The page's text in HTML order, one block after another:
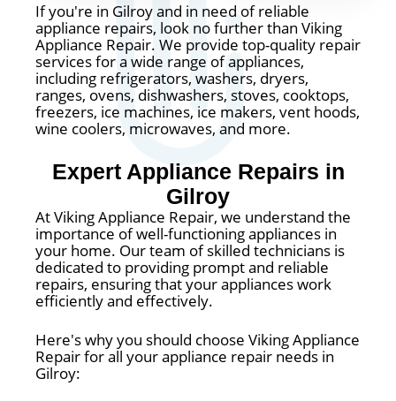
If you're in Gilroy and in need of reliable
appliance repairs, look no further than Viking
Appliance Repair. We provide top-quality repair
services for a wide range of appliances,
including refrigerators, washers, dryers,
ranges, ovens, dishwashers, stoves, cooktops,
freezers, ice machines, ice makers, vent hoods,
wine coolers, microwaves, and more.
Expert Appliance Repairs in
Gilroy
At Viking Appliance Repair, we understand the
importance of well-functioning appliances in
your home. Our team of skilled technicians is
dedicated to providing prompt and reliable
repairs, ensuring that your appliances work
efficiently and effectively.
Here's why you should choose Viking Appliance
Repair for all your appliance repair needs in
Gilroy: